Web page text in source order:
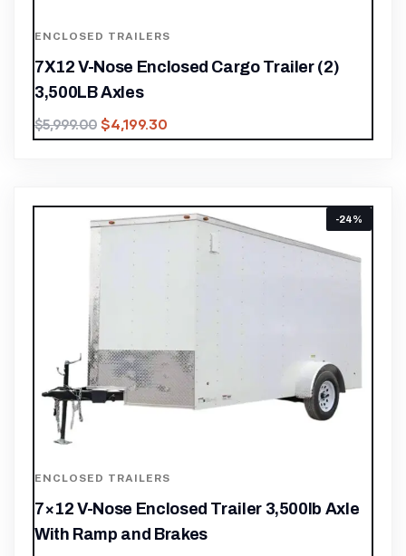
ENCLOSED TRAILERS
7X12 V-Nose Enclosed Cargo Trailer (2)
3,500LB Axles
$5,999.00 $4,199.30
-24%
ENCLOSED TRAILERS
7×12 V-Nose Enclosed Trailer 3,500lb Axle
With Ramp and Brakes